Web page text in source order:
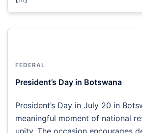
FEDERAL
President’s Day in Botswana
President’s Day in July 20 in
meaningful moment of national
unity. The occasion encourages